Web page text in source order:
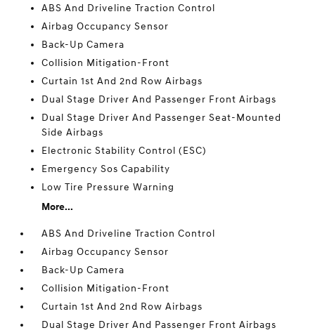
ABS And Driveline Traction Control
Airbag Occupancy Sensor
Back-Up Camera
Collision Mitigation-Front
Curtain 1st And 2nd Row Airbags
Dual Stage Driver And Passenger Front Airbags
Dual Stage Driver And Passenger Seat-Mounted
Side Airbags
Electronic Stability Control (ESC)
Emergency Sos Capability
Low Tire Pressure Warning
More...
ABS And Driveline Traction Control
Airbag Occupancy Sensor
Back-Up Camera
Collision Mitigation-Front
Curtain 1st And 2nd Row Airbags
Dual Stage Driver And Passenger Front Airbags